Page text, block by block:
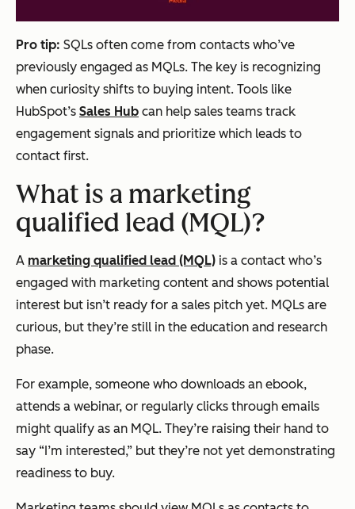
Pro tip: SQLs often come from contacts who’ve
previously engaged as MQLs. The key is recognizing
when curiosity shifts to buying intent. Tools like
HubSpot’s Sales Hub can help sales teams track
engagement signals and prioritize which leads to
contact first.
What is a marketing
qualified lead (MQL)?
A marketing qualified lead (MQL) is a contact who’s
engaged with marketing content and shows potential
interest but isn’t ready for a sales pitch yet. MQLs are
curious, but they’re still in the education and research
phase.
For example, someone who downloads an ebook,
attends a webinar, or regularly clicks through emails
might qualify as an MQL. They’re raising their hand to
say “I’m interested,” but they’re not yet demonstrating
readiness to buy.